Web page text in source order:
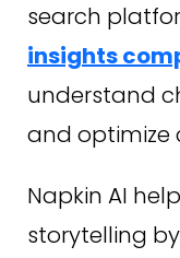
search
insights
understand
and optimize
Napkin AI
storytelling